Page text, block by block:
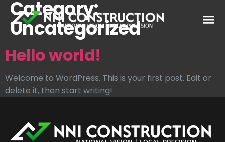
Category:
Uncategorized
Hello world!
Welcome to WordPress. This is your first post. Edit or
delete it, then start writing!